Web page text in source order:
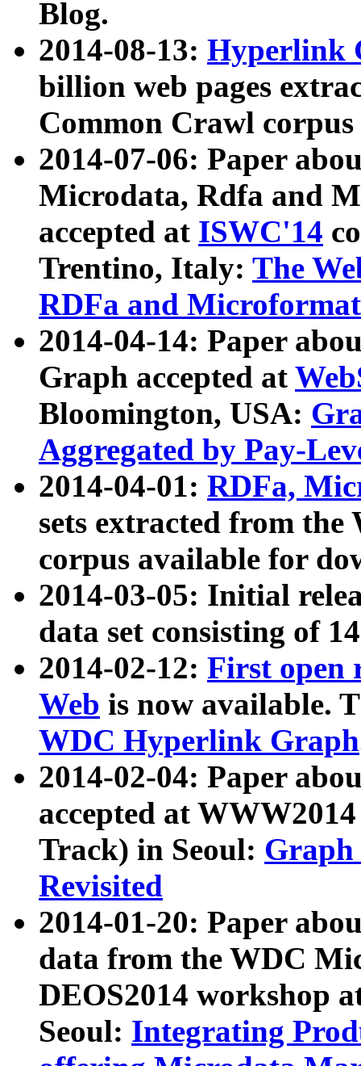
Blog.
2014-08-13: Hyperlink
billion web pages
Common Crawl
2014-07-06: Paper
Microdata, Rdfa and
accepted at ISWC'14
Trentino, Italy: The
RDFa and Microformat
2014-04-14: Paper
Graph accepted at
Bloomington, USA:
Aggregated by Pay-
2014-04-01: RDFa,
sets extracted from
corpus available for
2014-03-05: Initial
data set consisting of
2014-02-12: First open
Web is now available.
WDC Hyperlink Graph
2014-02-04: Paper
accepted at
Track) in Seoul: Graph
Revisited
2014-01-20: Paper
data from the WDC
DEOS2014 workshop
Seoul: Integrating